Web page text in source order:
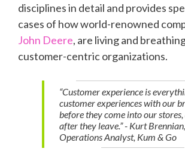
disciplines in detail and provides
cases of how world-renowned
John Deere, are living and
customer-centric organizations.
“Customer experience is
customer experiences with our
before they come into our stores,
after they leave.” - Kurt Brennian,
Operations Analyst, Kum & Go